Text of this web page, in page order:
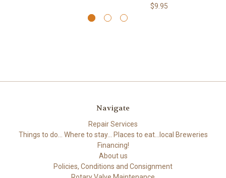
$9.95
Navigate
Repair Services
Things to do... Where to stay... Places to eat...local Breweries
Financing!
About us
Policies, Conditions and Consignment